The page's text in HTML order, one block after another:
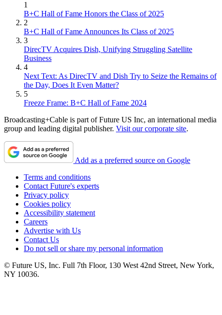
1
B+C Hall of Fame Honors the Class of 2025
2
B+C Hall of Fame Announces Its Class of 2025
3
DirecTV Acquires Dish, Unifying Struggling Satellite
Business
4
Next Text: As DirecTV and Dish Try to Seize the Remains of
the Day, Does It Even Matter?
5
Freeze Frame: B+C Hall of Fame 2024
Broadcasting+Cable is part of Future US Inc, an international media
group and leading digital publisher. Visit our corporate site.
Add as a preferred source on Google
Terms and conditions
Contact Future's experts
Privacy policy
Cookies policy
Accessibility statement
Careers
Advertise with Us
Contact Us
Do not sell or share my personal information
© Future US, Inc. Full 7th Floor, 130 West 42nd Street, New York,
NY 10036.